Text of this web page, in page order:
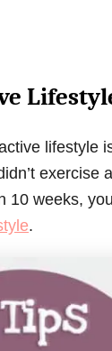
lifestyle
exercise
10 weeks,
.